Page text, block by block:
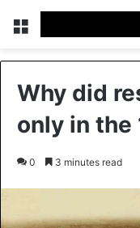
Menu
Why did
only in the
0 3 minutes read